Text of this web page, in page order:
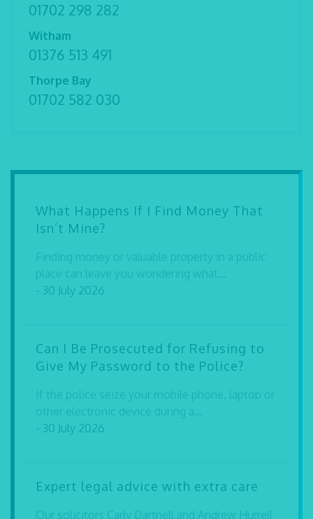
01702 298 282
Witham
01376 513 491
Thorpe Bay
01702 582 030
What Happens If I Find Money That
Isn’t Mine?
Finding money or valuable property in a public
place can leave you wondering what...
- 30 July 2026
Can I Be Prosecuted for Refusing to
Give My Password to the Police?
If the police seize your mobile phone, laptop or
other electronic device during a...
- 30 July 2026
Expert legal advice with extra care
Our solicitors Carly Dartnell and Andrew Hurrell